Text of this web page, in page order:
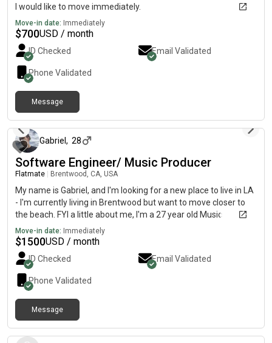
I would like to move immediately.
Move-in date: Immediately
$700USD / month
ID Checked Email Validated
Phone Validated
Message
Gabriel , 28
Software Engineer/ Music Producer
Flatmate Brentwood, CA, USA
My name is Gabriel, and I'm looking for a new place to live in LA
- I'm currently living in Brentwood but want to move closer to
the beach. FYI a little about me, I'm a 27 year old Music
Producer/DJ and a Software Engineer. I am a pretty quiet
person, love to cook, and love being outdoors with dogs (I don't
have one but do a good amount of dog training and walking as
a side job) I'd love to hear from you!
Move-in date: Immediately
$1500USD / month
ID Checked Email Validated
Phone Validated
Message